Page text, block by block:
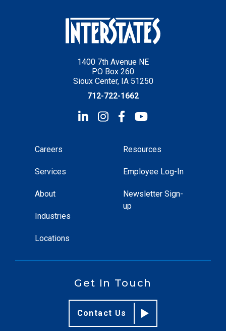
1400 7th Avenue NE
PO Box 260
Sioux Center, IA 51250
712-722-1662
Careers
Services
About
Industries
Locations
Resources
Employee Log-In
Newsletter Sign-
up
Get In Touch
Contact Us